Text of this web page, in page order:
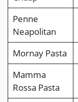
Penne
Neapolitan
Mornay Pasta
Mamma
Rossa Pasta